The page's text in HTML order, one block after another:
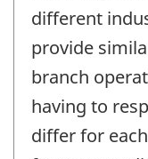
different
provide
branch
having to
differ for